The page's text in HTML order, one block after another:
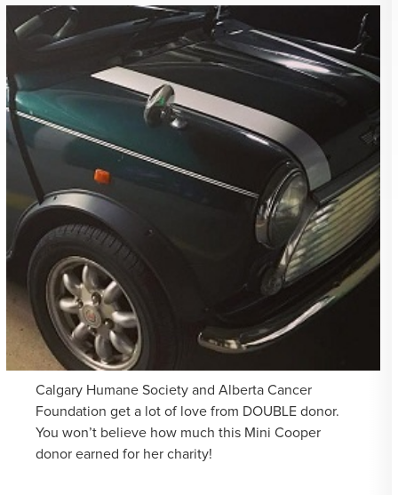
Calgary Humane Society and Alberta Cancer
Foundation get a lot of love from DOUBLE donor.
You won’t believe how much this Mini Cooper
donor earned for her charity!